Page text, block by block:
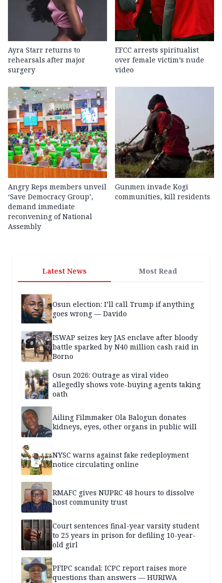
Ayra Starr returns to
rehearsals after major
surgery
EFCC arrests spiritualist
over female victim’s nude
video
Angry Reps members unveil
‘Save Democracy Group’,
demand immediate
reconvening of National
Assembly
Gunmen invade Kogi
communities, kill residents
Latest News Most Read
Osun election: I’ll call Trump if anything
goes wrong — Davido
ISWAP seizes key JAS enclave after bloody
battle sparked by N40 million cash raid in
Borno
Osun 2026: Outrage as viral video
allegedly shows vote-buying agents taking
oath
Ailing Filmmaker Ola Balogun donates
kidneys, eyes, other organs in public will
NYSC warns against fake redeployment
notice circulating online
RMAFC gives NUPRC 48 hours to dissolve
host community trust
Court sentences final-year varsity student
to 25 years in prison for defiling 10-year-
old girl
PFIPC scandal: ICPC report raises more
questions than answers — HURIWA